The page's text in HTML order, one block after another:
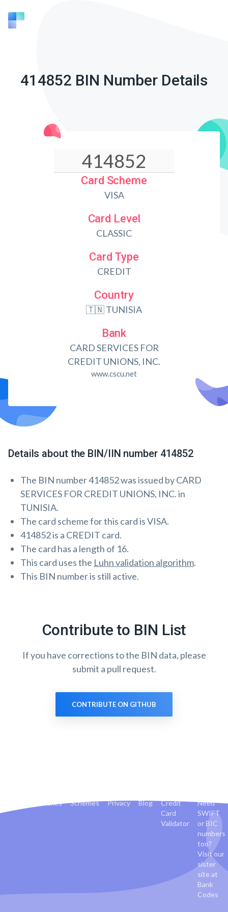
414852 BIN Number Details
Card Scheme
VISA
Card Level
CLASSIC
Card Type
CREDIT
Country
🇹🇳 TUNISIA
Bank
CARD SERVICES FOR
CREDIT UNIONS, INC.
www.cscu.net
Details about the BIN/IIN number 414852
The BIN number 414852 was issued by CARD
SERVICES FOR CREDIT UNIONS, INC. in
TUNISIA.
The card scheme for this card is VISA.
414852 is a CREDIT card.
The card has a length of 16.
This card uses the Luhn validation algorithm.
This BIN number is still active.
Contribute to BIN List
If you have corrections to the BIN data, please
submit a pull request.
CONTRIBUTE ON GITHUB
Countries Schemes Privacy Blog
Credit
Card
Validator
Need
SWIFT
or BIC
numbers
too?
Visit our
sister
site at
Bank
Codes